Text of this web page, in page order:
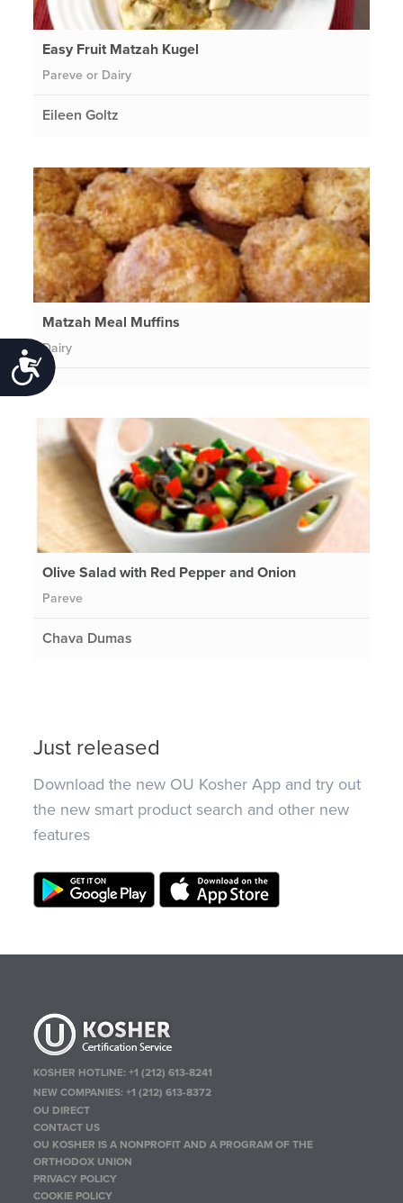
Accessibility
Easy Fruit Matzah Kugel
Pareve or Dairy
Eileen Goltz
Matzah Meal Muffins
Dairy
Olive Salad with Red Pepper and Onion
Pareve
Chava Dumas
Just released
Download the new OU Kosher App and try out
the new smart product search and other new
features
KOSHER HOTLINE:+1 (212) 613-8241
NEW COMPANIES:+1 (212) 613-8372
OU DIRECT
CONTACT US
OU KOSHER IS A NONPROFIT AND A PROGRAM OF THE
ORTHODOX UNION
PRIVACY POLICY
COOKIE POLICY